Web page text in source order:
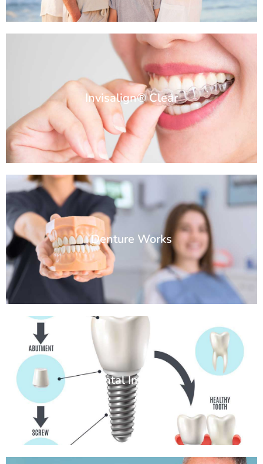
Invisalign® Clear
Denture Works
Dental Implants